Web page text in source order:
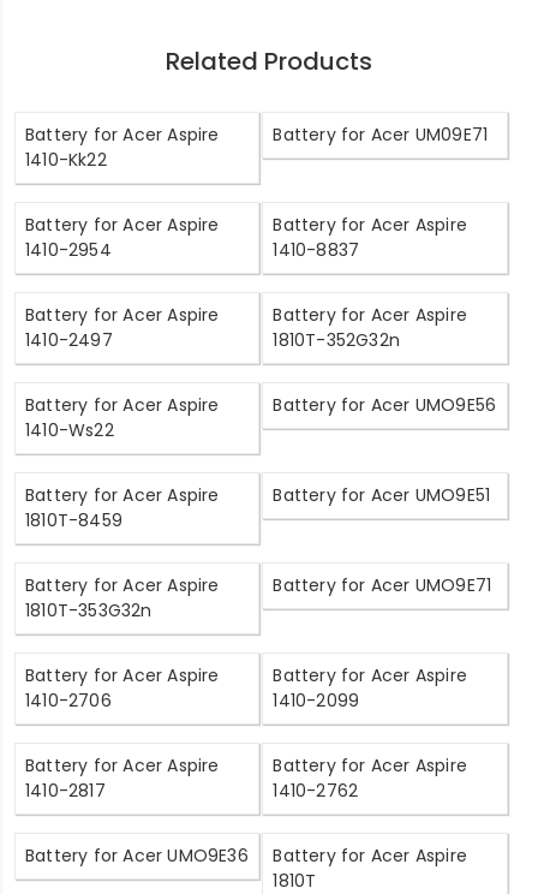
Related Products
Battery for Acer Aspire
1410-Kk22
Battery for Acer UM09E71
Battery for Acer Aspire
1410-2954
Battery for Acer Aspire
1410-8837
Battery for Acer Aspire
1410-2497
Battery for Acer Aspire
1810T-352G32n
Battery for Acer Aspire
1410-Ws22
Battery for Acer UMO9E56
Battery for Acer Aspire
1810T-8459
Battery for Acer UMO9E51
Battery for Acer Aspire
1810T-353G32n
Battery for Acer UMO9E71
Battery for Acer Aspire
1410-2706
Battery for Acer Aspire
1410-2099
Battery for Acer Aspire
1410-2817
Battery for Acer Aspire
1410-2762
Battery for Acer UMO9E36
Battery for Acer Aspire
1810T